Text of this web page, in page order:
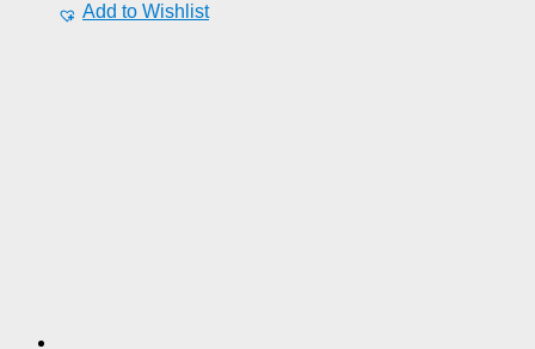
Add to Wishlist